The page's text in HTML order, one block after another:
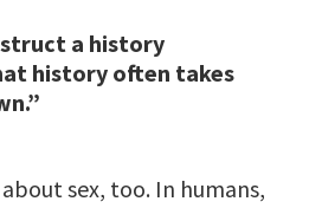
a history
history often takes
sex, too. In humans,